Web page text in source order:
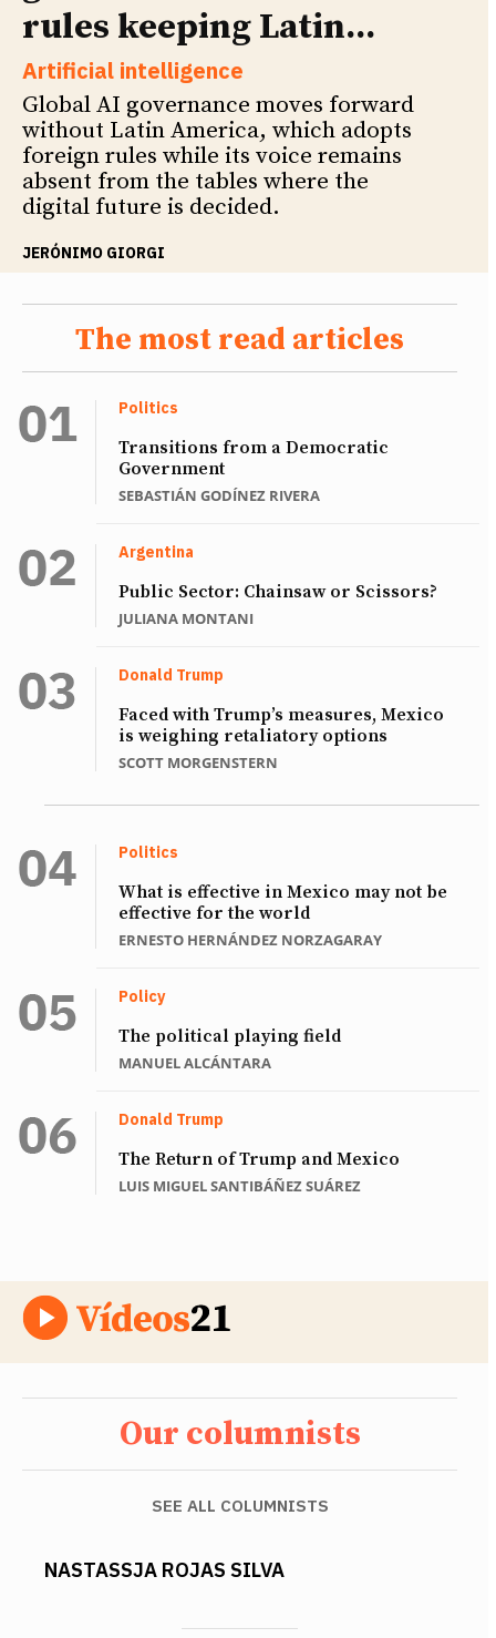
rules keeping Latin...
Artificial intelligence
Global AI governance moves forward
without Latin America, which adopts
foreign rules while its voice remains
absent from the tables where the
digital future is decided.
JERÓNIMO GIORGI
The most read articles
Politics
Transitions from a Democratic
Government
SEBASTIÁN GODÍNEZ RIVERA
Argentina
Public Sector: Chainsaw or Scissors?
JULIANA MONTANI
Donald Trump
Faced with Trump’s measures, Mexico
is weighing retaliatory options
SCOTT MORGENSTERN
Politics
What is effective in Mexico may not be
effective for the world
ERNESTO HERNÁNDEZ NORZAGARAY
Policy
The political playing field
MANUEL ALCÁNTARA
Donald Trump
The Return of Trump and Mexico
LUIS MIGUEL SANTIBÁÑEZ SUÁREZ
Our columnists
SEE ALL COLUMNISTS
NASTASSJA ROJAS SILVA